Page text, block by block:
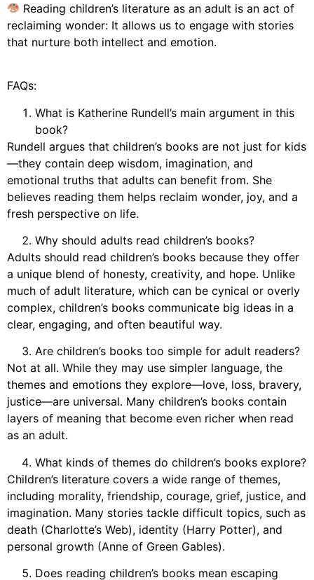
Reading children’s literature as an adult is an act of
reclaiming wonder: It allows us to engage with stories
that nurture both intellect and emotion.
FAQs:
What is Katherine Rundell’s main argument in this
book?
Rundell argues that children’s books are not just for kids
—they contain deep wisdom, imagination, and
emotional truths that adults can benefit from. She
believes reading them helps reclaim wonder, joy, and a
fresh perspective on life.
Why should adults read children’s books?
Adults should read children’s books because they offer
a unique blend of honesty, creativity, and hope. Unlike
much of adult literature, which can be cynical or overly
complex, children’s books communicate big ideas in a
clear, engaging, and often beautiful way.
Are children’s books too simple for adult readers?
Not at all. While they may use simpler language, the
themes and emotions they explore—love, loss, bravery,
justice—are universal. Many children’s books contain
layers of meaning that become even richer when read
as an adult.
What kinds of themes do children’s books explore?
Children’s literature covers a wide range of themes,
including morality, friendship, courage, grief, justice, and
imagination. Many stories tackle difficult topics, such as
death (Charlotte’s Web), identity (Harry Potter), and
personal growth (Anne of Green Gables).
Does reading children’s books mean escaping